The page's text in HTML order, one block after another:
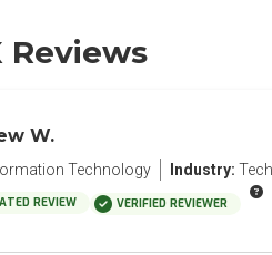
Reviews
W.
Technology Industry:
REVIEW VERIFIED REVIEWER